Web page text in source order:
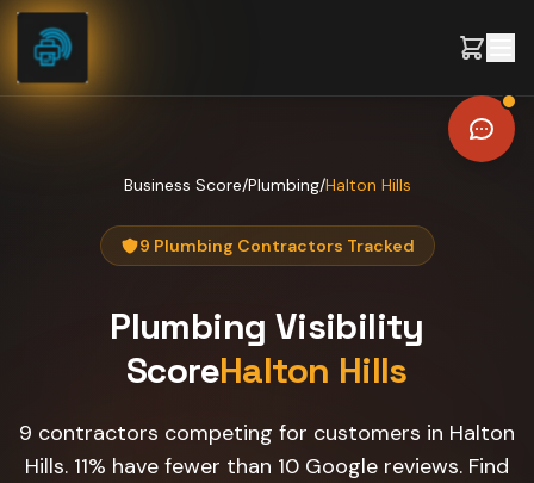
Skip to content
Business Score/Plumbing/Halton Hills
9 Plumbing Contractors Tracked
Plumbing Visibility
ScoreHalton Hills
9 contractors competing for customers in Halton
Hills. 11% have fewer than 10 Google reviews. Find